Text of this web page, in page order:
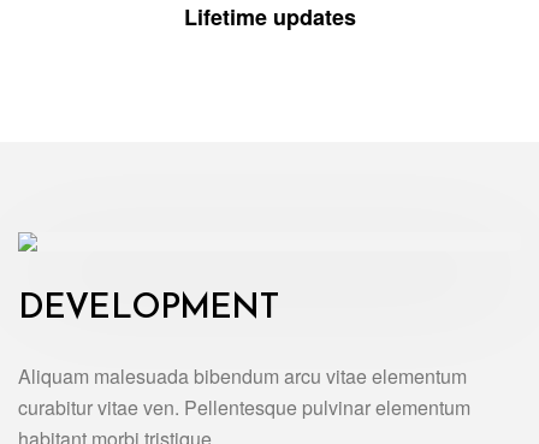
Lifetime updates
DEVELOPMENT
Aliquam malesuada bibendum arcu vitae elementum
curabitur vitae ven. Pellentesque pulvinar elementum